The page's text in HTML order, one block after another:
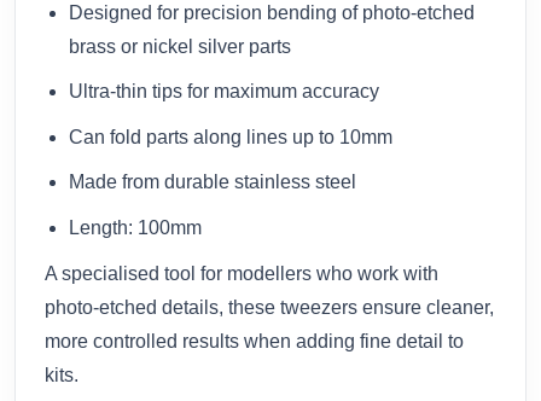
Designed for precision bending of photo-etched
brass or nickel silver parts
Ultra-thin tips for maximum accuracy
Can fold parts along lines up to 10mm
Made from durable stainless steel
Length: 100mm
A specialised tool for modellers who work with
photo-etched details, these tweezers ensure cleaner,
more controlled results when adding fine detail to
kits.